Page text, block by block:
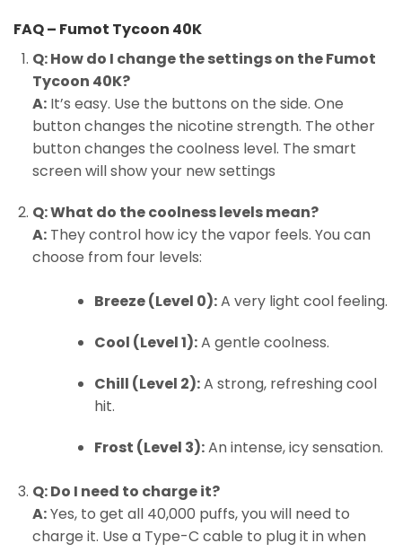
FAQ – Fumot Tycoon 40K
Q: How do I change the settings on the Fumot
Tycoon 40K?
A:It’s easy. Use the buttons on the side. One
button changes the nicotine strength. The other
button changes the coolness level. The smart
screen will show your new settings
Q: What do the coolness levels mean?
A:They control how icy the vapor feels. You can
choose from four levels:
Breeze (Level 0):A very light cool feeling.
Cool (Level 1):A gentle coolness.
Chill (Level 2):A strong, refreshing cool
hit.
Frost (Level 3):An intense, icy sensation.
Q: Do I need to charge it?
A:Yes, to get all 40,000 puffs, you will need to
charge it. Use a Type-C cable to plug it in when